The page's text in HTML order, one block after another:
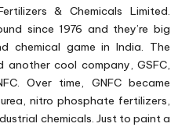
& Chemicals Limited.
since 1976 and they’re big
chemical game in India. The
another cool company, GSFC,
Over time, GNFC became
nitro phosphate fertilizers,
chemicals. Just to paint a